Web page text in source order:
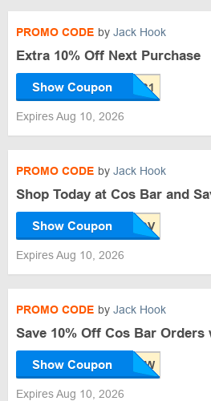
PROMO CODE by Jack Hook
Extra 10% Off Next Purchase
Show Coupon
Expires Aug 10, 2026
PROMO CODE by Jack Hook
Shop Today at Cos Bar and
Show Coupon
Expires Aug 10, 2026
PROMO CODE by Jack Hook
Save 10% Off Cos Bar Orders
Show Coupon
Expires Aug 10, 2026